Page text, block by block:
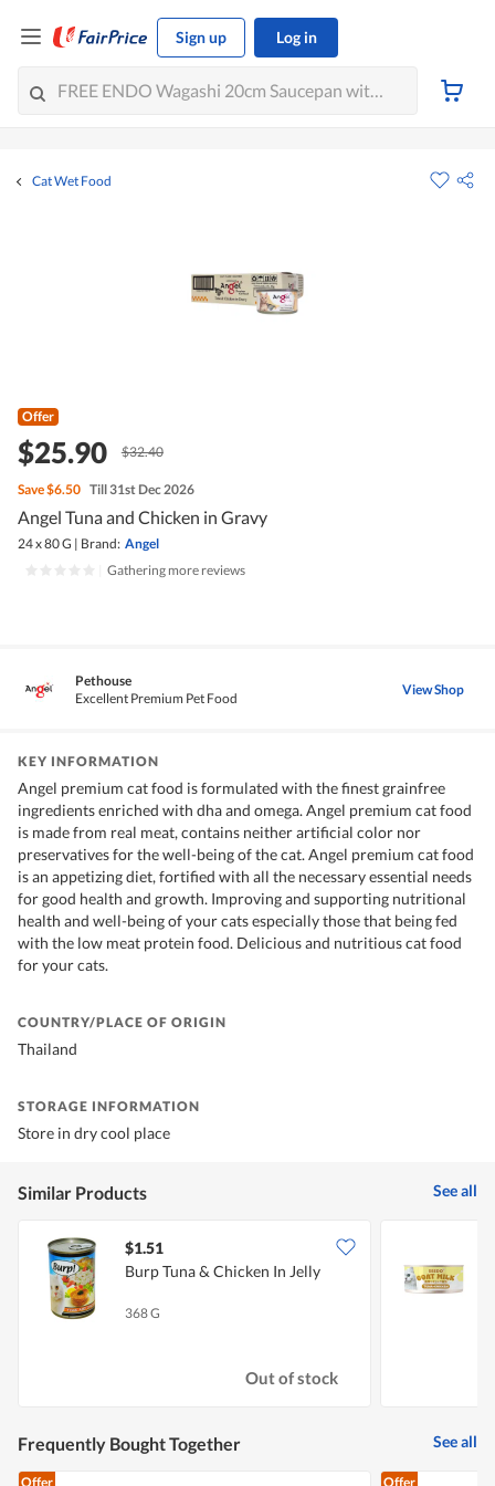
Sign up Log in
Cat Wet Food
Offer
$25.90 $32.40
Save$6.50 Till 31st Dec 2026
Angel Tuna and Chicken in Gravy
24 x 80 G | Brand: Angel
Gathering more reviews
Pethouse
Excellent Premium Pet Food
View Shop
KEY INFORMATION
Angel premium cat food is formulated with the finest grainfree
ingredients enriched with dha and omega. Angel premium cat food
is made from real meat, contains neither artificial color nor
preservatives for the well-being of the cat. Angel premium cat food
is an appetizing diet, fortified with all the necessary essential needs
for good health and growth. Improving and supporting nutritional
health and well-being of your cats especially those that being fed
with the low meat protein food. Delicious and nutritious cat food
for your cats.
COUNTRY/PLACE OF ORIGIN
Thailand
STORAGE INFORMATION
Store in dry cool place
Similar Products See all
$1.51
Burp Tuna & Chicken In Jelly
368 G
Out of stock
Frequently Bought Together See all
Offer Offer